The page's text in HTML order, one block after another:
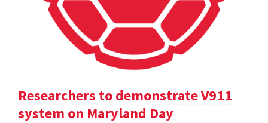
Researchers to demonstrate V911
system on Maryland Day